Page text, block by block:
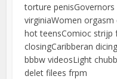
torture
virginiaWomen orgasm
hot teensComioc strijp
closingCaribberan
bbbw videosLight
delet filees frpm